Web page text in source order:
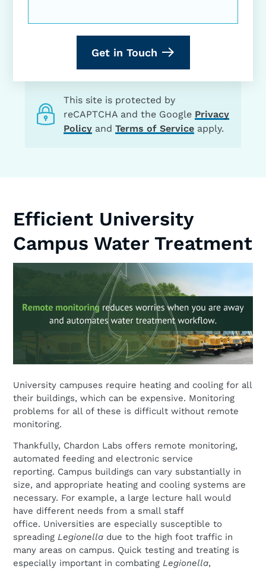
Get in Touch
This site is protected by
reCAPTCHA and the Google Privacy
Policy and Terms of Service apply.
Efficient University
Campus Water Treatment
University campuses require heating and cooling for all
their buildings, which can be expensive. Monitoring
problems for all of these is difficult without remote
monitoring.
Thankfully, Chardon Labs offers remote monitoring,
automated feeding and electronic service
reporting. Campus buildings can vary substantially in
size, and appropriate heating and cooling systems are
necessary. For example, a large lecture hall would
have different needs from a small staff
office. Universities are especially susceptible to
spreading Legionella due to the high foot traffic in
many areas on campus. Quick testing and treating is
especially important in combating Legionella,